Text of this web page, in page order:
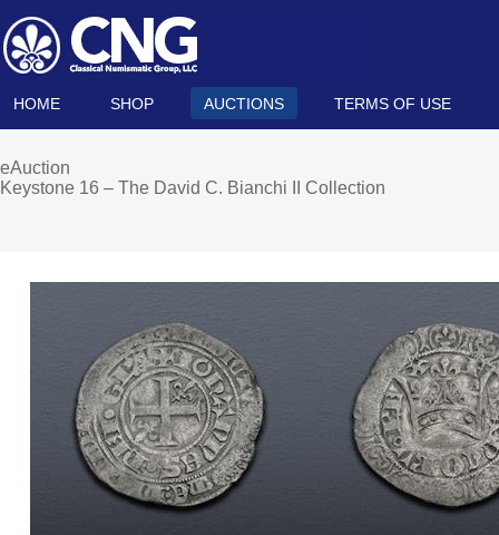
HOME SHOP AUCTIONS TERMS OF USE
eAuction
Keystone 16 – The David C. Bianchi II Collection